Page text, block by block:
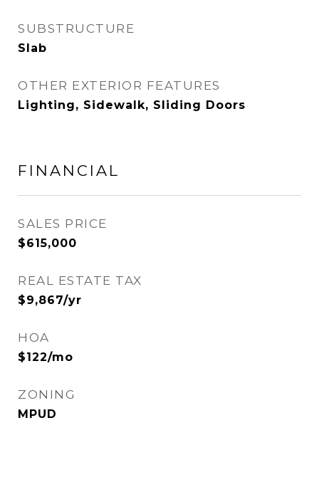
SUBSTRUCTURE
Slab
OTHER EXTERIOR FEATURES
Lighting, Sidewalk, Sliding Doors
FINANCIAL
SALES PRICE
$615,000
REAL ESTATE TAX
$9,867/yr
HOA
$122/mo
ZONING
MPUD